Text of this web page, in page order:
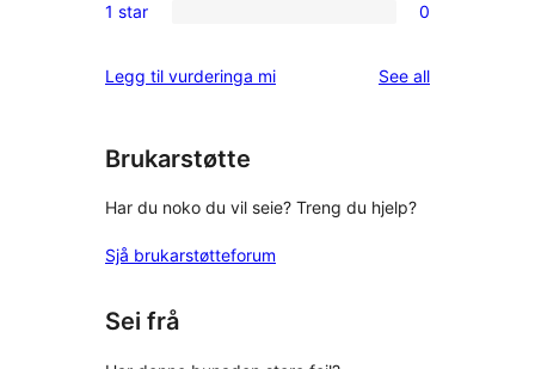
reviews
star
2-
reviews
0
star
1 star 0
Legg til vurderinga mi See allreviews
Brukarstøtte
Har du noko du vil seie? Treng du hjelp?
Sjå brukarstøtteforum
Sei frå